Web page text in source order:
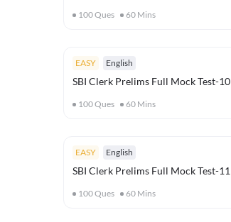
100Ques 60 Mins
EASY English
SBI Clerk Prelims Full Mock Test-10
100Ques 60 Mins
EASY English
SBI Clerk Prelims Full Mock Test-11
100Ques 60 Mins